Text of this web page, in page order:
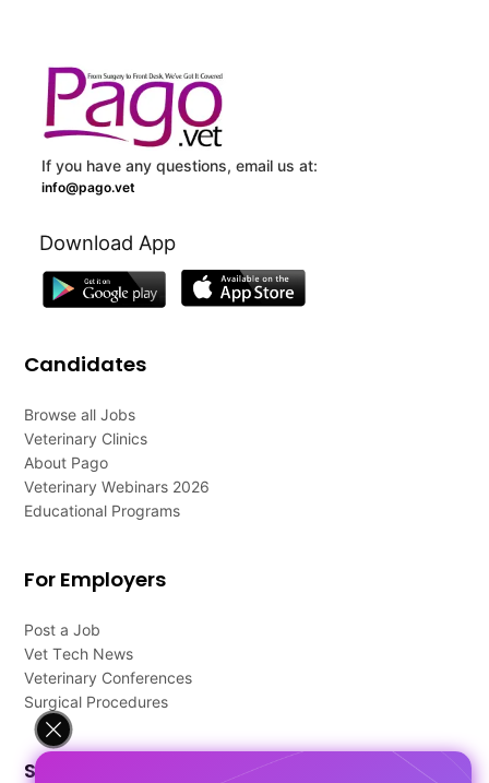
If you have any questions, email us at:
info@pago.vet
Download App
Candidates
Browse all Jobs
Veterinary Clinics
About Pago
Veterinary Webinars 2026
Educational Programs
For Employers
Post a Job
Vet Tech News
Veterinary Conferences
Surgical Procedures
Support